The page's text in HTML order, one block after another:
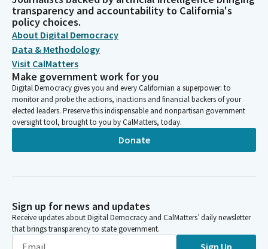
transparency and accountability to California's
policy choices.
About Digital Democracy
Data & Methodology
Visit CalMatters
Make government work for you
Digital Democracy gives you and every Californian a superpower: to
monitor and probe the actions, inactions and financial backers of your
elected leaders. Preserve this indispensable and nonpartisan government
oversight tool, brought to you by CalMatters, today.
Donate
Sign up for news and updates
Receive updates about Digital Democracy and CalMatters’ daily newsletter
that brings transparency to state government.
Sign Up